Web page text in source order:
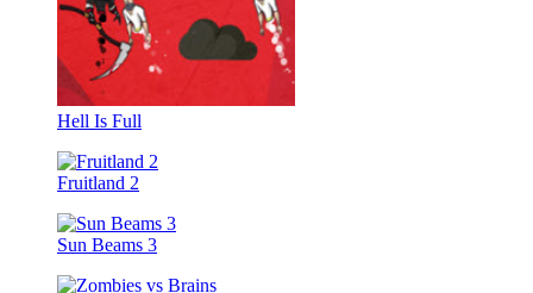
Hell Is Full
Fruitland 2
Sun Beams 3